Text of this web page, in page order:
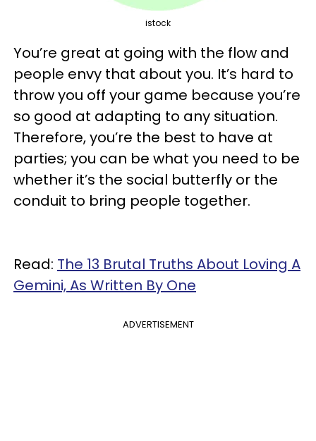
istock
You’re great at going with the flow and
people envy that about you. It’s hard to
throw you off your game because you’re
so good at adapting to any situation.
Therefore, you’re the best to have at
parties; you can be what you need to be
whether it’s the social butterfly or the
conduit to bring people together.
Read: The 13 Brutal Truths About Loving A
Gemini, As Written By One
ADVERTISEMENT